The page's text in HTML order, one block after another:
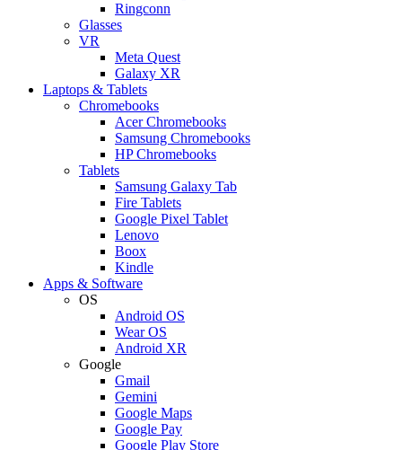
Ringconn
Glasses
VR
Meta Quest
Galaxy XR
Laptops & Tablets
Chromebooks
Acer Chromebooks
Samsung Chromebooks
HP Chromebooks
Tablets
Samsung Galaxy Tab
Fire Tablets
Google Pixel Tablet
Lenovo
Boox
Kindle
Apps & Software
OS
Android OS
Wear OS
Android XR
Google
Gmail
Gemini
Google Maps
Google Pay
Google Play Store